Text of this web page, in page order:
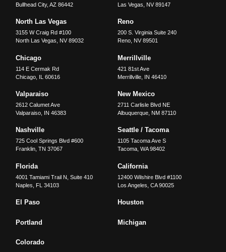
Bullhead City,AZ 86442
Las Vegas
NV 89147
North Las Vegas
3155 W Craig Rd #100
North Las Vegas
NV 89032
Reno
200 S. Virginia Suite 240
Reno, NV 89501
Chicago
114 E Cermak Rd
Chicago IL 60616
Merrillville
421 81st Ave
Merrillville, IN 46410
Valparaiso
2612 Calumet Ave
Valparaiso IN 46383
New Mexico
2711 Carlisle Blvd NE
Albuquerque, NM 87110
Nashville
725 Cool Springs Blvd #600
Franklin,TN 37067
Seattle / Tacoma
1105 Tacoma Ave S
Tacoma, WA 98402
Florida
4001 Tamiami Trail N, Suite 410
Naples
FL 34103
California
12400 Wilshire Blvd #1100
Los Angeles CA 90025
El Paso Houston
Portland Michigan
Colorado